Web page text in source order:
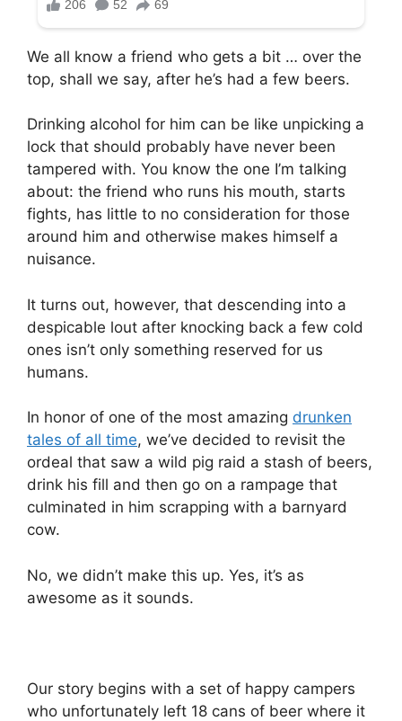
We all know a friend who gets a bit … over the
top, shall we say, after he’s had a few beers.
Drinking alcohol for him can be like unpicking a
lock that should probably have never been
tampered with. You know the one I’m talking
about: the friend who runs his mouth, starts
fights, has little to no consideration for those
around him and otherwise makes himself a
nuisance.
It turns out, however, that descending into a
despicable lout after knocking back a few cold
ones isn’t only something reserved for us
humans.
In honor of one of the most amazing drunken
tales of all time, we’ve decided to revisit the
ordeal that saw a wild pig raid a stash of beers,
drink his fill and then go on a rampage that
culminated in him scrapping with a barnyard
cow.
No, we didn’t make this up. Yes, it’s as
awesome as it sounds.
Our story begins with a set of happy campers
who unfortunately left 18 cans of beer where it